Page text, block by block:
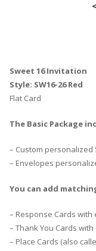
<
Sweet 16 Invitation
Style: SW16-26 Red
Flat Card
The Basic Package
– Custom personalized
– Envelopes
You can add
– Response Cards with
– Thank You Cards
– Place Cards (also